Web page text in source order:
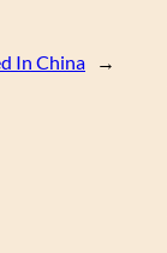
In China →